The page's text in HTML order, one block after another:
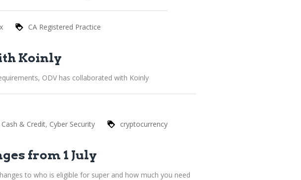
CA Registered Practice
Koinly
ODV has collaborated with Koinly
Cash & Credit Cyber Security cryptocurrency
from 1 July
to who is eligible for super and how much you need